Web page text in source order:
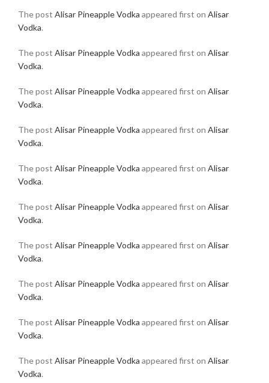
The post Alisar Pineapple Vodka appeared first on Alisar
Vodka.
The post Alisar Pineapple Vodka appeared first on Alisar
Vodka.
The post Alisar Pineapple Vodka appeared first on Alisar
Vodka.
The post Alisar Pineapple Vodka appeared first on Alisar
Vodka.
The post Alisar Pineapple Vodka appeared first on Alisar
Vodka.
The post Alisar Pineapple Vodka appeared first on Alisar
Vodka.
The post Alisar Pineapple Vodka appeared first on Alisar
Vodka.
The post Alisar Pineapple Vodka appeared first on Alisar
Vodka.
The post Alisar Pineapple Vodka appeared first on Alisar
Vodka.
The post Alisar Pineapple Vodka appeared first on Alisar
Vodka.